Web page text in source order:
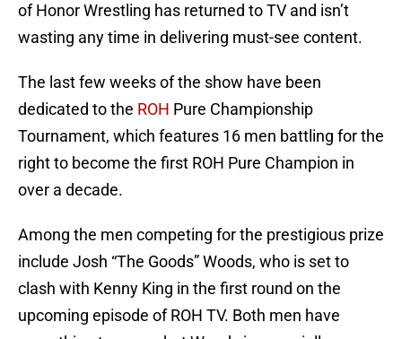
of Honor Wrestling has returned to TV and isn’t
wasting any time in delivering must-see content.
The last few weeks of the show have been
dedicated to the ROH Pure Championship
Tournament, which features 16 men battling for the
right to become the first ROH Pure Champion in
over a decade.
Among the men competing for the prestigious prize
include Josh “The Goods” Woods, who is set to
clash with Kenny King in the first round on the
upcoming episode of ROH TV. Both men have